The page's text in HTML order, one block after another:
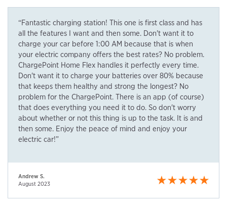
“Fantastic charging station! This one is first class and has
all the features I want and then some. Don't want it to
charge your car before 1:00 AM because that is when
your electric company offers the best rates? No problem.
ChargePoint Home Flex handles it perfectly every time.
Don't want it to charge your batteries over 80% because
that keeps them healthy and strong the longest? No
problem for the ChargePoint. There is an app (of course)
that does everything you need it to do. So don't worry
about whether or not this thing is up to the task. It is and
then some. Enjoy the peace of mind and enjoy your
electric car!”
Andrew S.
August 2023